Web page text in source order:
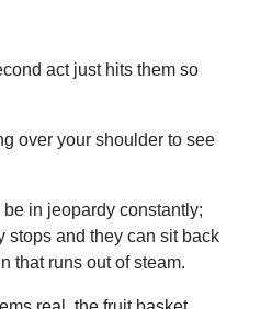
act just hits them so
over your shoulder to see
in jeopardy constantly;
stops and they can sit back
that runs out of steam.